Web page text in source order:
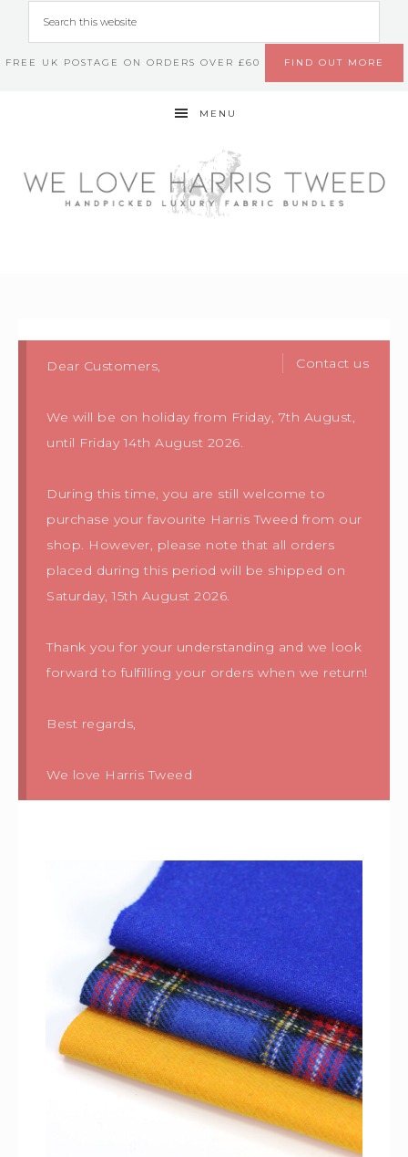
FREE UK POSTAGE ON ORDERS OVER £60 FIND OUT MORE
MENU
Contact us
Dear Customers,
We will be on holiday from Friday, 7th August,
until Friday 14th August 2026.
During this time, you are still welcome to
purchase your favourite Harris Tweed from our
shop. However, please note that all orders
placed during this period will be shipped on
Saturday, 15th August 2026.
Thank you for your understanding and we look
forward to fulfilling your orders when we return!
Best regards,
We love Harris Tweed